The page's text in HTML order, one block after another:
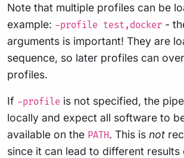
Note that multiple profiles can be
example: -profile test,docker -
arguments is important! They are
sequence, so later profiles can
profiles.
If -profile is not specified, the
locally and expect all software to
available on the PATH. This is not
since it can lead to different results